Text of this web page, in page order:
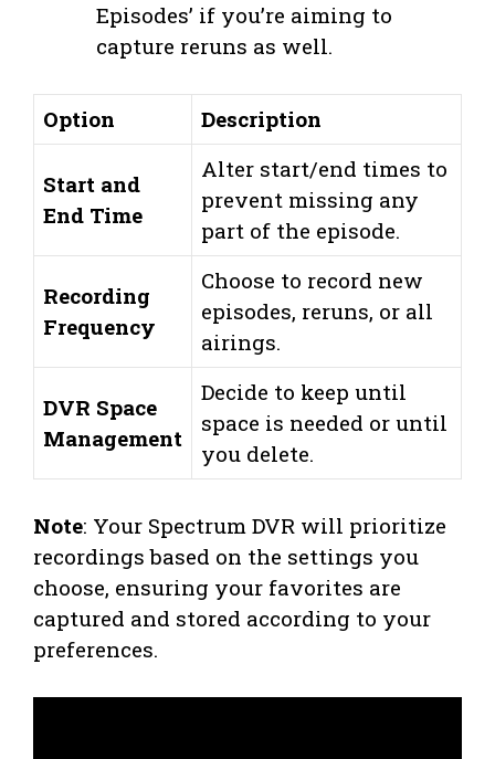
Episodes’ if you’re aiming to
capture reruns as well.
Option Description
Start and
End Time
Alter start/end times to
prevent missing any
part of the episode.
Recording
Frequency
Choose to record new
episodes, reruns, or all
airings.
DVR Space
Management
Decide to keep until
space is needed or until
you delete.
Note: Your Spectrum DVR will prioritize
recordings based on the settings you
choose, ensuring your favorites are
captured and stored according to your
preferences.